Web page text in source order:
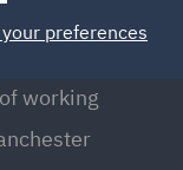
working
preferences